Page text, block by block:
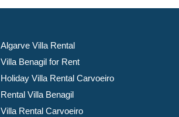
Algarve Villa Rental
Villa Benagil for Rent
Holiday Villa Rental Carvoeiro
Rental Villa Benagil
Villa Rental Carvoeiro